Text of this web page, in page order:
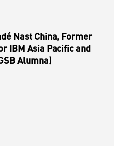
Nast China, Former
IBM Asia Pacific and
Alumna)